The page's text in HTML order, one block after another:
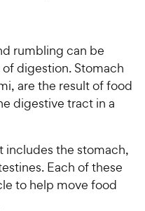
rumbling can be
of digestion. Stomach
are the result of food
digestive tract in a
includes the stomach,
Each of these
to help move food